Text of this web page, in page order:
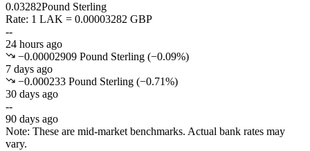
0.03282Pound Sterling
Rate: 1 LAK = 0.00003282 GBP
--
24 hours ago
−0.00002909 Pound Sterling (−0.09%)
7 days ago
−0.000233 Pound Sterling (−0.71%)
30 days ago
--
90 days ago
Note: These are mid-market benchmarks. Actual bank rates may
vary.